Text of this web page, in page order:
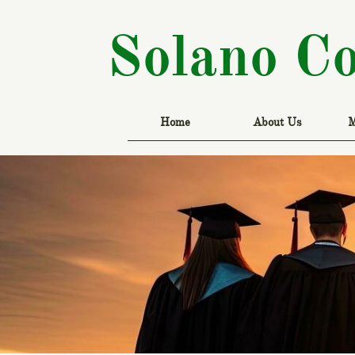
Home About Us
Solano